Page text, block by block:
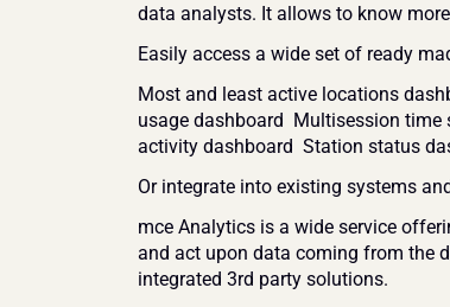
data analysts. It allows to know
Easily access a wide set of ready
Most and least active locations
usage dashboard  Multisession time
activity dashboard  Station status
Or integrate into existing systems
mce Analytics is a wide service
and act upon data coming from the
integrated 3rd party solutions.